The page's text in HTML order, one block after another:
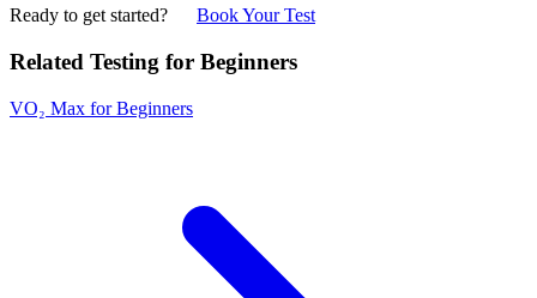
Ready to get started?
Book Your Test
Related Testing for Beginners
VO₂ Max for Beginners